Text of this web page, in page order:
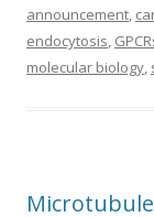
announcement,
endocytosis,
molecular biology,